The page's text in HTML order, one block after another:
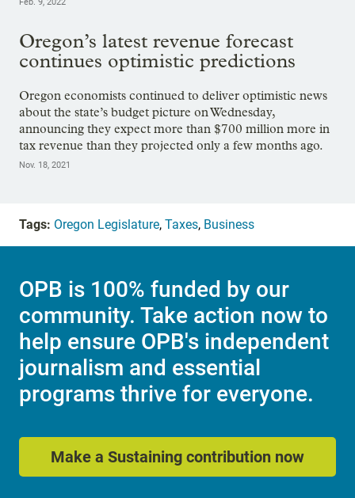
Oregon’s latest revenue forecast
continues optimistic predictions
Oregon economists continued to deliver optimistic news
about the state’s budget picture on Wednesday,
announcing they expect more than $700 million more in
tax revenue than they projected only a few months ago.
Nov. 18, 2021
Tags: Oregon Legislature, Taxes, Business
OPB is 100% funded by our
community. Take action now to
help ensure OPB's independent
journalism and essential
programs thrive for everyone.
Make a Sustaining contribution now